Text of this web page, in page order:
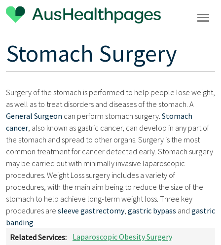
Stomach Surgery
Surgery of the stomach is performed to help people lose weight,
as well as to treat disorders and diseases of the stomach. A
General Surgeon can perform stomach surgery. Stomach
cancer , also known as gastric cancer, can develop in any part of
the stomach and spread to other organs. Surgery is the most
common treatment for cancer detected early. Stomach surgery
may be carried out with minimally invasive laparoscopic
procedures. Weight Loss surgery includes a variety of
procedures, with the main aim being to reduce the size of the
stomach to help achieve long-term weight loss. Three key
procedures are sleeve gastrectomy, gastric bypass and gastric
banding
Related Services:
Laparoscopic Obesity Surgery